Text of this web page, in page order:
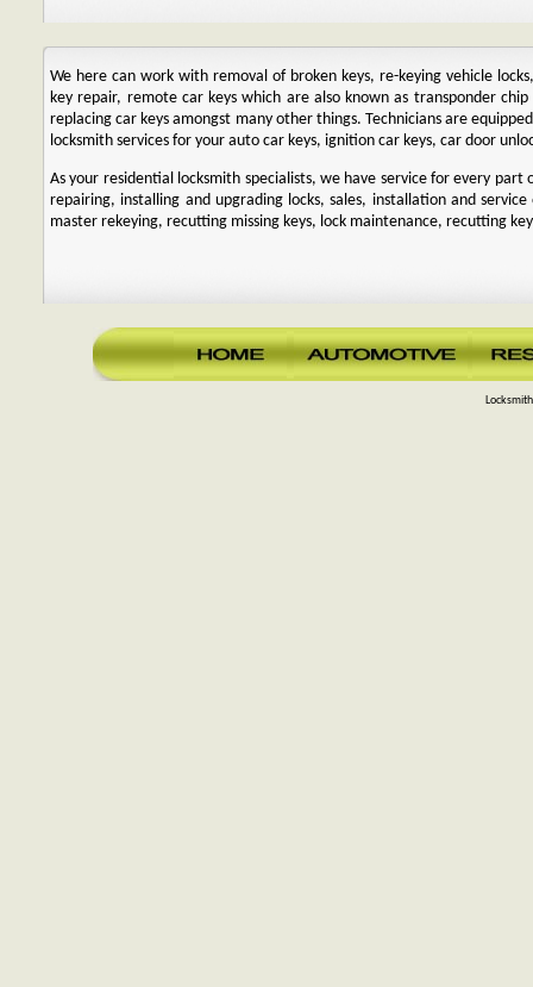
We here can work with removal of broken keys, re-keying vehicle
key repair, remote car keys which are also known as transponder
replacing car keys amongst many other things. Technicians are
locksmith services for your auto car keys, ignition car keys, car door
As your residential locksmith specialists, we have service for every part
repairing, installing and upgrading locks, sales, installation and
master rekeying, recutting missing keys, lock maintenance, recutting